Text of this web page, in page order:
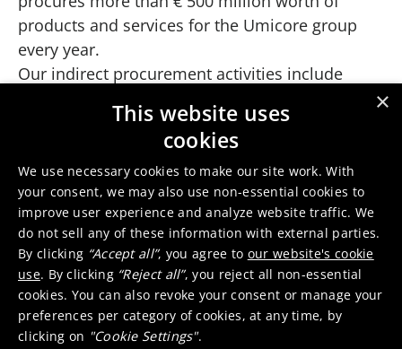
products and services for the Umicore group
every year.
Our indirect procurement activities include
production operations in the Umicore sites and
offices up and running. This includes technical
goods and services over facilities and
maintenance, shut down related support both
in operational expenses as well as in the
context of investments.
We tackle it all in close collaboration with our
internal stakeholders, whom we consider
business partners.
×
This website uses
cookies
We use necessary cookies to make our site work. With
your consent, we may also use non-essential cookies to
improve user experience and analyze website traffic. We
do not sell any of these information with external parties.
By clicking “Accept all”, you agree to our website's cookie
use. By clicking “Reject all”, you reject all non-essential
cookies. You can also revoke your consent or manage your
preferences per category of cookies, at any time, by
clicking on "Cookie Settings".